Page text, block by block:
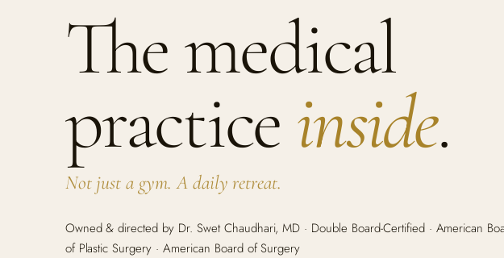
The medical
practiceinside.
Not just a gym. A daily retreat.
Owned & directed by Dr. Swet Chaudhari, MD · Double Board-Certified · American
of Plastic Surgery · American Board of Surgery